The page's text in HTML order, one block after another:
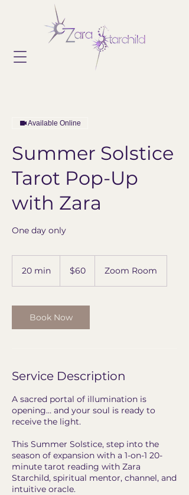
Available Online
Summer Solstice
Tarot Pop-Up
with Zara
One day only
20 min
i
n
dollars$60 Zoom Room
Book Now
Service Description
A sacred portal of illumination is
opening… and your soul is ready to
receive the light.
This Summer Solstice, step into the
season of expansion with a 1-on-1 20-
minute tarot reading with Zara
Starchild, spiritual mentor, channel, and
intuitive oracle.